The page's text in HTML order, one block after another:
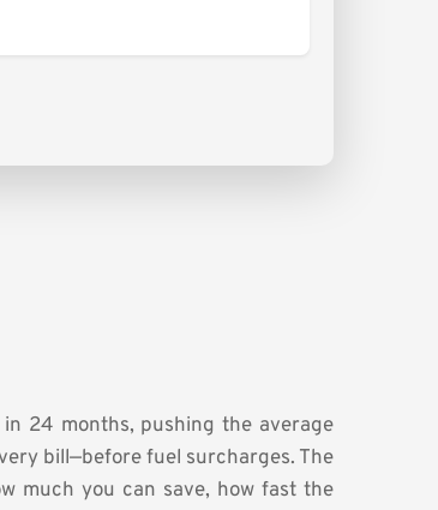
24 months, pushing the average
bill—before fuel surcharges. The
much you can save, how fast the